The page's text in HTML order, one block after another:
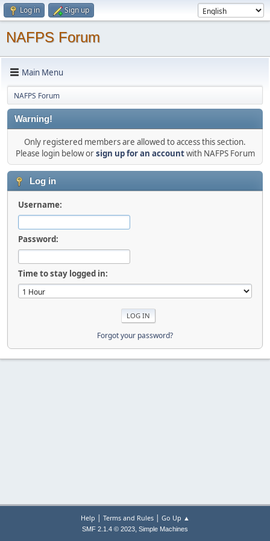
Log in Sign up
NAFPS Forum
Main Menu
NAFPS Forum
Warning!
Only registered members are allowed to access this section.
Please login below orsign up for an accountwith NAFPS Forum
Log in
Username:
Password:
Time to stay logged in:
Forgot your password?
Help | Terms and Rules| Go Up ▲
SMF 2.1.4 © 2023, Simple Machines